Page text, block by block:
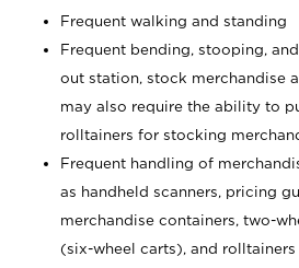
Frequent walking and standing
Frequent bending, stooping,
out station, stock merchandise
may also require the ability to
rolltainers for stocking
Frequent handling of
as handheld scanners, pricing
merchandise containers, two-
(six-wheel carts), and rolltainers